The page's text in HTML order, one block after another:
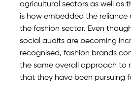
agricultural sectors as well as
is how embedded the reliance
the fashion sector. Even
social audits are becoming
recognised, fashion brands
the same overall approach to
that they have been pursuing